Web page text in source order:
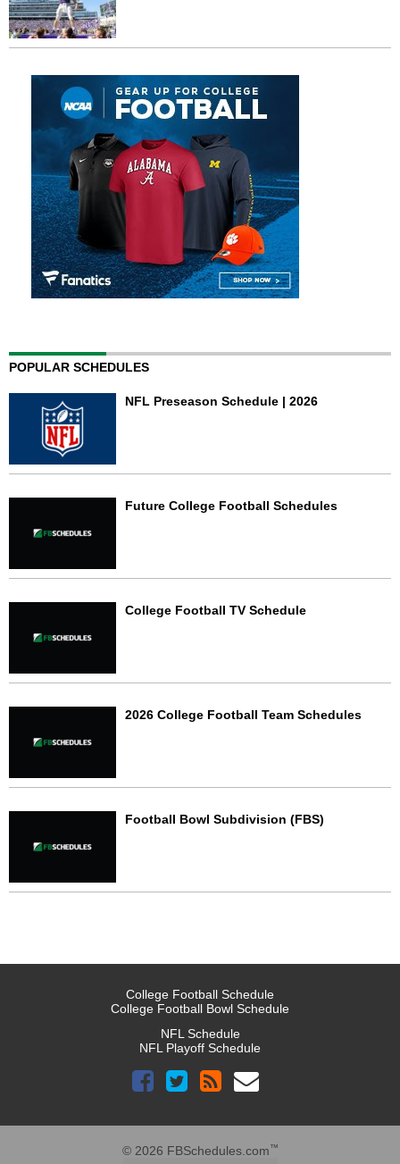
POPULAR SCHEDULES
NFL Preseason Schedule | 2026
Future College Football Schedules
College Football TV Schedule
2026 College Football Team Schedules
Football Bowl Subdivision (FBS)
College Football Schedule
College Football Bowl Schedule
NFL Schedule
NFL Playoff Schedule
© 2026 FBSchedules.com™